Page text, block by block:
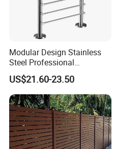
Modular Design Stainless
Steel Professional
Manufacture Stair Cement
Railing Mold
US$21.60-23.50